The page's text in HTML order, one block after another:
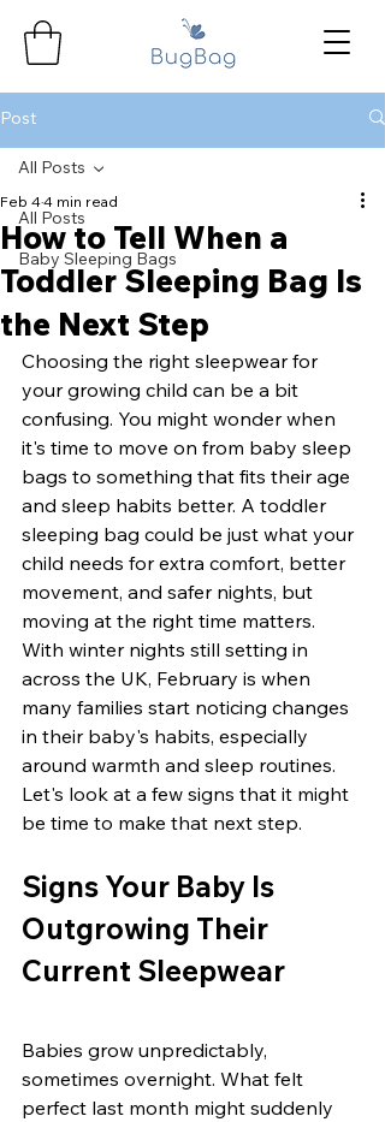
Post
All Posts
Baby Sleeping Bags
All Posts
How to Tell When a
Toddler Sleeping Bag Is
the Next Step
Feb 44 min read
Choosing the right sleepwear for
your growing child can be a bit
confusing. You might wonder when
it's time to move on from baby sleep
bags to something that fits their age
and sleep habits better. A toddler
sleeping bag could be just what your
child needs for extra comfort, better
movement, and safer nights, but
moving at the right time matters.
With winter nights still setting in
across the UK, February is when
many families start noticing changes
in their baby's habits, especially
around warmth and sleep routines.
Let's look at a few signs that it might
be time to make that next step.
Signs Your Baby Is
Outgrowing Their
Current Sleepwear
Babies grow unpredictably,
sometimes overnight. What felt
perfect last month might suddenly